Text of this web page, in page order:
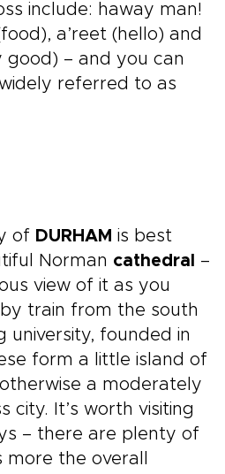
include: haway man!
a’reet (hello) and
– and you can
referred to as
of DURHAM is best
Norman cathedral
–
view of it as you
train from the south
university, founded in
form a little island of
a moderately
city. It’s worth visiting
– there are plenty of
the overall